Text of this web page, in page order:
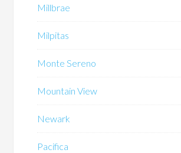
Millbrae
Milpitas
Monte Sereno
Mountain View
Newark
Pacifica